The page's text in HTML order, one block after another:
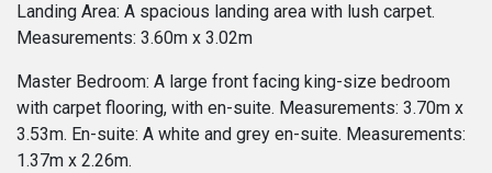
Landing Area: A spacious landing area with lush carpet.
Measurements: 3.60m x 3.02m
Master Bedroom: A large front facing king-size bedroom
with carpet flooring, with en-suite. Measurements: 3.70m x
3.53m. En-suite: A white and grey en-suite. Measurements:
1.37m x 2.26m.